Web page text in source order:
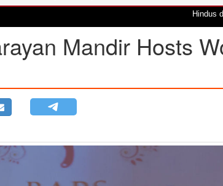
Hindus
Mandir Hosts